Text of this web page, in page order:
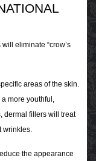
eliminate “crow’s
areas of the skin.
more youthful,
dermal fillers will treat
wrinkles.
the appearance